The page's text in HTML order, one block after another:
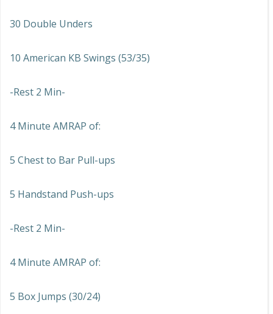
30 Double Unders
10 American KB Swings (53/35)
-Rest 2 Min-
4 Minute AMRAP of:
5 Chest to Bar Pull-ups
5 Handstand Push-ups
-Rest 2 Min-
4 Minute AMRAP of:
5 Box Jumps (30/24)